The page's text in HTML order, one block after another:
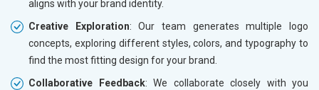
aligns with your brand identity.
Creative Exploration: Our team generates multiple logo
concepts, exploring different styles, colors, and typography to
find the most fitting design for your brand.
Collaborative Feedback: We collaborate closely with you